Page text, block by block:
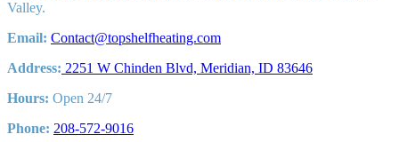
Valley.
Email: Contact@topshelfheating.com
Address: 2251 W Chinden Blvd, Meridian, ID 83646
Hours: Open 24/7
Phone: 208-572-9016